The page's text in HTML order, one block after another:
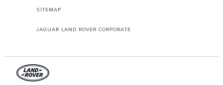
SITEMAP
JAGUAR LAND ROVER CORPORATE